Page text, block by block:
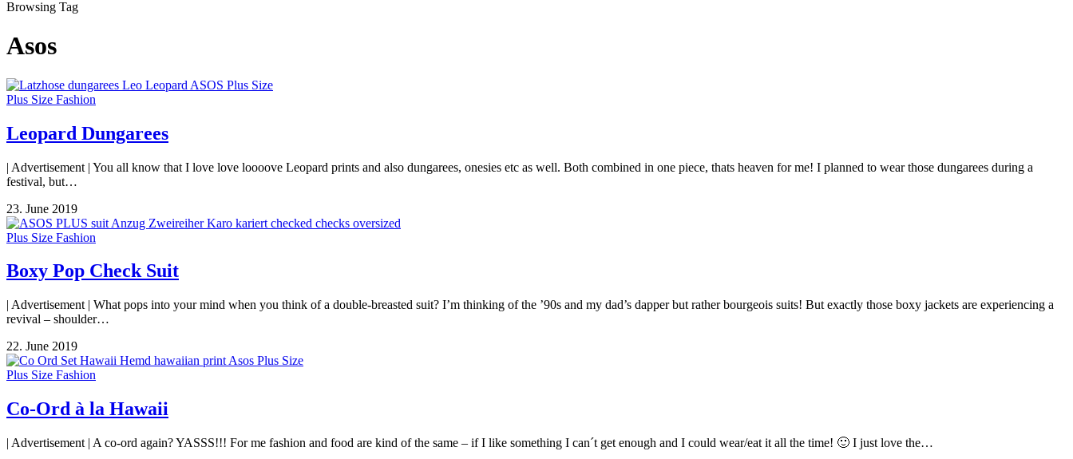
Browsing Tag
Asos
Plus Size Fashion
Leopard Dungarees
| Advertisement | You all know that I love love loooove Leopard prints and also dungarees, onesies etc as well. Both combined in one piece, thats heaven for me! I planned to wear those dungarees during a
festival, but…
23. June 2019
Plus Size Fashion
Boxy Pop Check Suit
| Advertisement | What pops into your mind when you think of a double-breasted suit? I’m thinking of the ’90s and my dad’s dapper but rather bourgeois suits! But exactly those boxy jackets are experiencing a
revival – shoulder…
22. June 2019
Plus Size Fashion
Co-Ord à la Hawaii
| Advertisement | A co-ord again? YASSS!!! For me fashion and food are kind of the same – if I like something I can´t get enough and I could wear/eat it all the time! 🙂 I just love the…